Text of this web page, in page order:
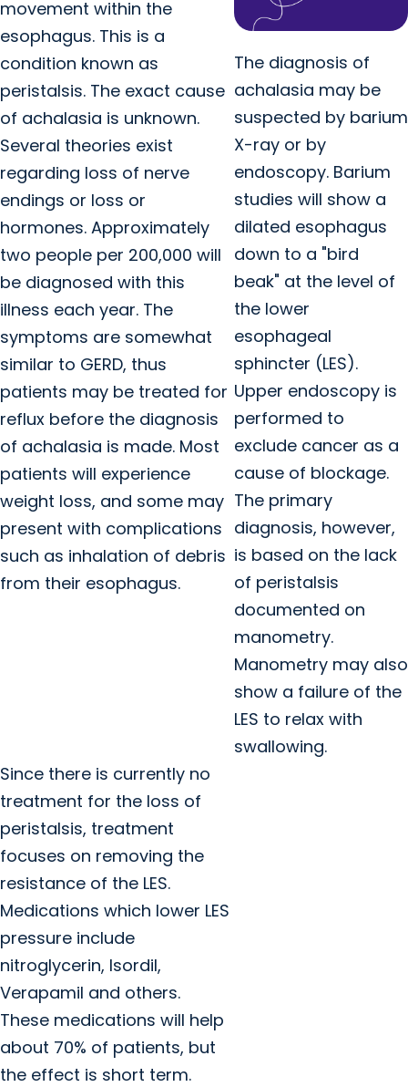
movement within the
esophagus. This is a
condition known as
peristalsis. The exact cause
of achalasia is unknown.
Several theories exist
regarding loss of nerve
endings or loss or
hormones. Approximately
two people per 200,000 will
be diagnosed with this
illness each year. The
symptoms are somewhat
similar to GERD, thus
patients may be treated for
reflux before the diagnosis
of achalasia is made. Most
patients will experience
weight loss, and some may
present with complications
such as inhalation of debris
from their esophagus.
The diagnosis of
achalasia may be
suspected by barium
X-ray or by
endoscopy. Barium
studies will show a
dilated esophagus
down to a "bird
beak" at the level of
the lower
esophageal
sphincter (LES).
Upper endoscopy is
performed to
exclude cancer as a
cause of blockage.
The primary
diagnosis, however,
is based on the lack
of peristalsis
documented on
manometry.
Manometry may also
show a failure of the
LES to relax with
swallowing.
Since there is currently no
treatment for the loss of
peristalsis, treatment
focuses on removing the
resistance of the LES.
Medications which lower LES
pressure include
nitroglycerin, Isordil,
Verapamil and others.
These medications will help
about 70% of patients, but
the effect is short term.